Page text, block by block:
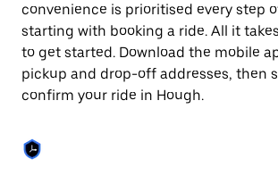
Press
the
escape
button
to
close
convenience is prioritised every step
starting with booking a ride. All it
to get started. Download the mobile
pickup and drop-off addresses, then
confirm your ride in Hough.